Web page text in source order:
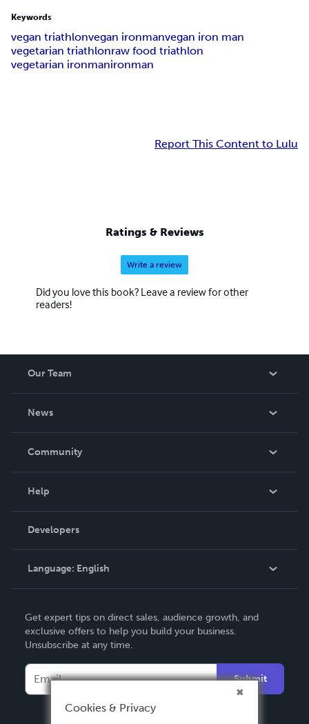
Keywords
vegan triathlonvegan ironmanvegan iron man
vegetarian triathlonraw food triathlon
vegetarian ironmanironman
Report This Content to Lulu
Ratings & Reviews
Write a review
Did you love this book? Leave a review for other
readers!
Our Team
News
In The News
Community
Podcast
Help
Order Lookup
Knowledge Base
Contact Support
Developers
Language: English
Deutsch
Français
Italiano
Español
Get expert tips on direct sales, audience growth, and
exclusive offers to help you build your business.
Unsubscribe at any time.
Submit
Cookies & Privacy